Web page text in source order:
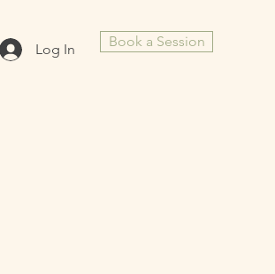
Book a Session
Log In